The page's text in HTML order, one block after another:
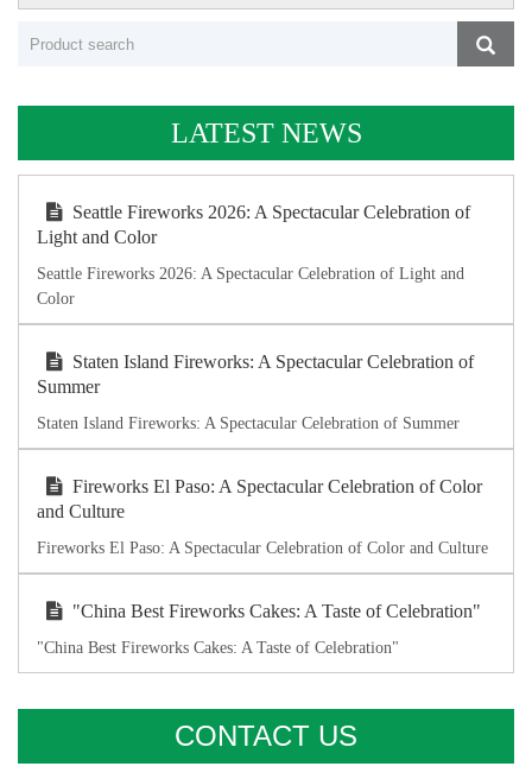
LATEST NEWS
Seattle Fireworks 2026: A Spectacular Celebration of
Light and Color
Seattle Fireworks 2026: A Spectacular Celebration of Light and
Color
Staten Island Fireworks: A Spectacular Celebration of
Summer
Staten Island Fireworks: A Spectacular Celebration of Summer
Fireworks El Paso: A Spectacular Celebration of Color
and Culture
Fireworks El Paso: A Spectacular Celebration of Color and Culture
"China Best Fireworks Cakes: A Taste of Celebration"
"China Best Fireworks Cakes: A Taste of Celebration"
CONTACT US